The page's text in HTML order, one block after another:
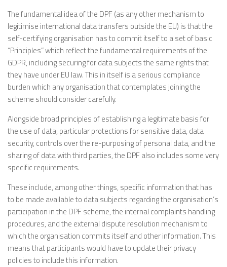
The fundamental idea of the DPF (as any other mechanism to
legitimise international data transfers outside the EU) is that the
self-certifying organisation has to commit itself to a set of basic
“Principles” which reflect the fundamental requirements of the
GDPR, including securing for data subjects the same rights that
they have under EU law. This in itself is a serious compliance
burden which any organisation that contemplates joining the
scheme should consider carefully.
Alongside broad principles of establishing a legitimate basis for
the use of data, particular protections for sensitive data, data
security, controls over the re-purposing of personal data, and the
sharing of data with third parties, the DPF also includes some very
specific requirements.
These include, among other things, specific information that has
to be made available to data subjects regarding the organisation’s
participation in the DPF scheme, the internal complaints handling
procedures, and the external dispute resolution mechanism to
which the organisation commits itself and other information. This
means that participants would have to update their privacy
policies to include this information.